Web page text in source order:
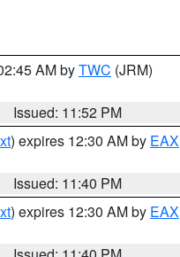
AM byTWC (JRM)
Issued: 11:52 PM
) expires 12:30 AM by EAX
Issued: 11:40 PM
) expires 12:30 AM by EAX